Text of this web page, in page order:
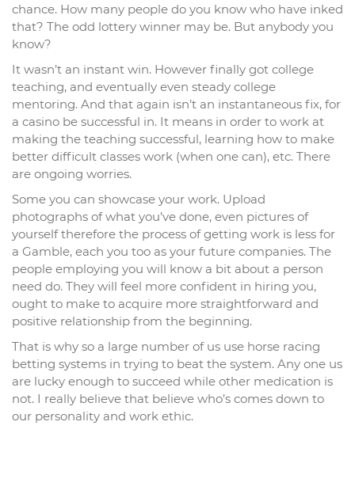
chance. How many people do you know who have inked
that? The odd lottery winner may be. But anybody you
know?
It wasn’t an instant win. However finally got college
teaching, and eventually even steady college
mentoring. And that again isn’t an instantaneous fix, for
a casino be successful in. It means in order to work at
making the teaching successful, learning how to make
better difficult classes work (when one can), etc. There
are ongoing worries.
Some you can showcase your work. Upload
photographs of what you’ve done, even pictures of
yourself therefore the process of getting work is less for
a Gamble, each you too as your future companies. The
people employing you will know a bit about a person
need do. They will feel more confident in hiring you,
ought to make to acquire more straightforward and
positive relationship from the beginning.
That is why so a large number of us use horse racing
betting systems in trying to beat the system. Any one us
are lucky enough to succeed while other medication is
not. I really believe that believe who’s comes down to
our personality and work ethic.